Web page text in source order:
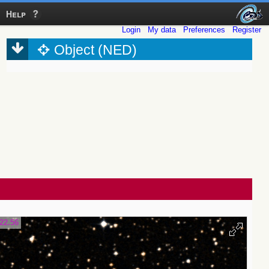
Help
Login My data Preferences Register
Object (NED)